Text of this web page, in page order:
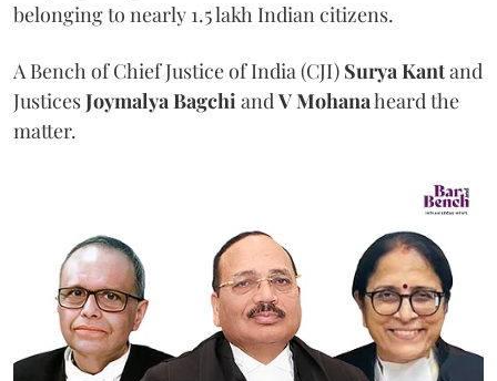
belonging to nearly 1.5 lakh Indian citizens.
A Bench of Chief Justice of India (CJI) Surya Kantand
JusticesJoymalya BagchiandV Mohanaheard the
matter.